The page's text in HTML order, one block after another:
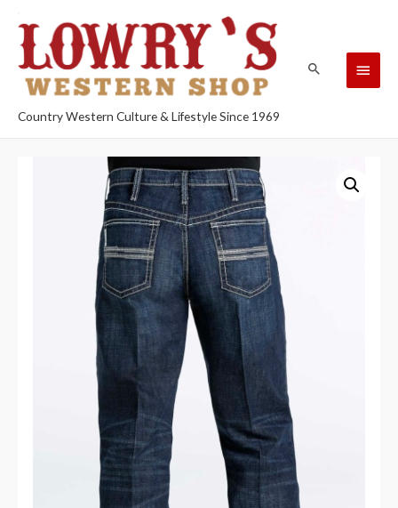
Country Western Culture & Lifestyle Since 1969